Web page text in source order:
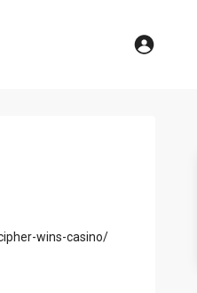
wins-casino/